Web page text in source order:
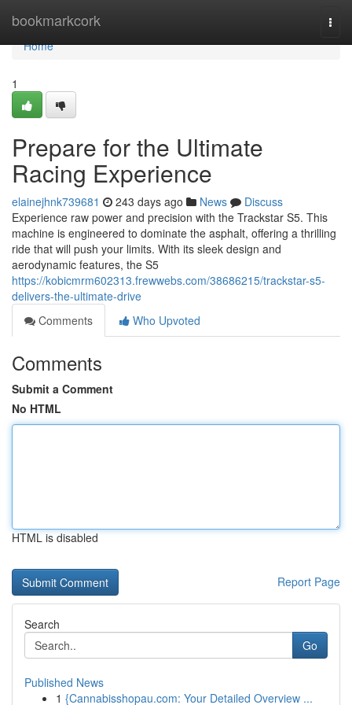
bookmarkcork
Home
Home
1
Prepare for the Ultimate
Racing Experience
elainejhnk739681 243 days ago News
Discuss
Experience raw power and precision with the Trackstar S5. This
machine is engineered to dominate the asphalt, offering a thrilling
ride that will push your limits. With its sleek design and
aerodynamic features, the S5
https://kobicmrm602313.frewwebs.com/38686215/trackstar-s5-
delivers-the-ultimate-drive
Comments
Who Upvoted
Comments
Submit a Comment
No HTML
HTML is disabled
Report Page
Search
Go
Published News
1 {Cannabisshopau.com: Your Detailed Overview ...